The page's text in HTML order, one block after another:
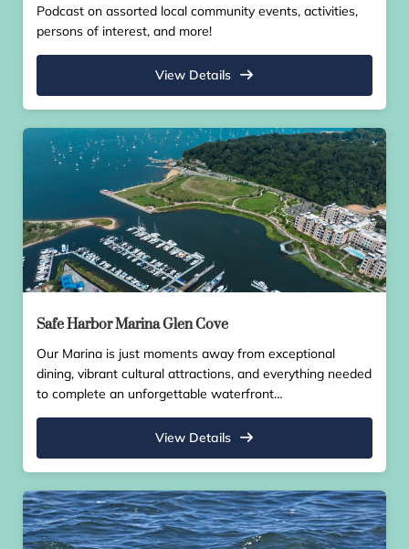
Podcast on assorted local community events, activities,
persons of interest, and more!
View Details
Safe Harbor Marina Glen Cove
Our Marina is just moments away from exceptional
dining, vibrant cultural attractions, and everything needed
to complete an unforgettable waterfront…
View Details